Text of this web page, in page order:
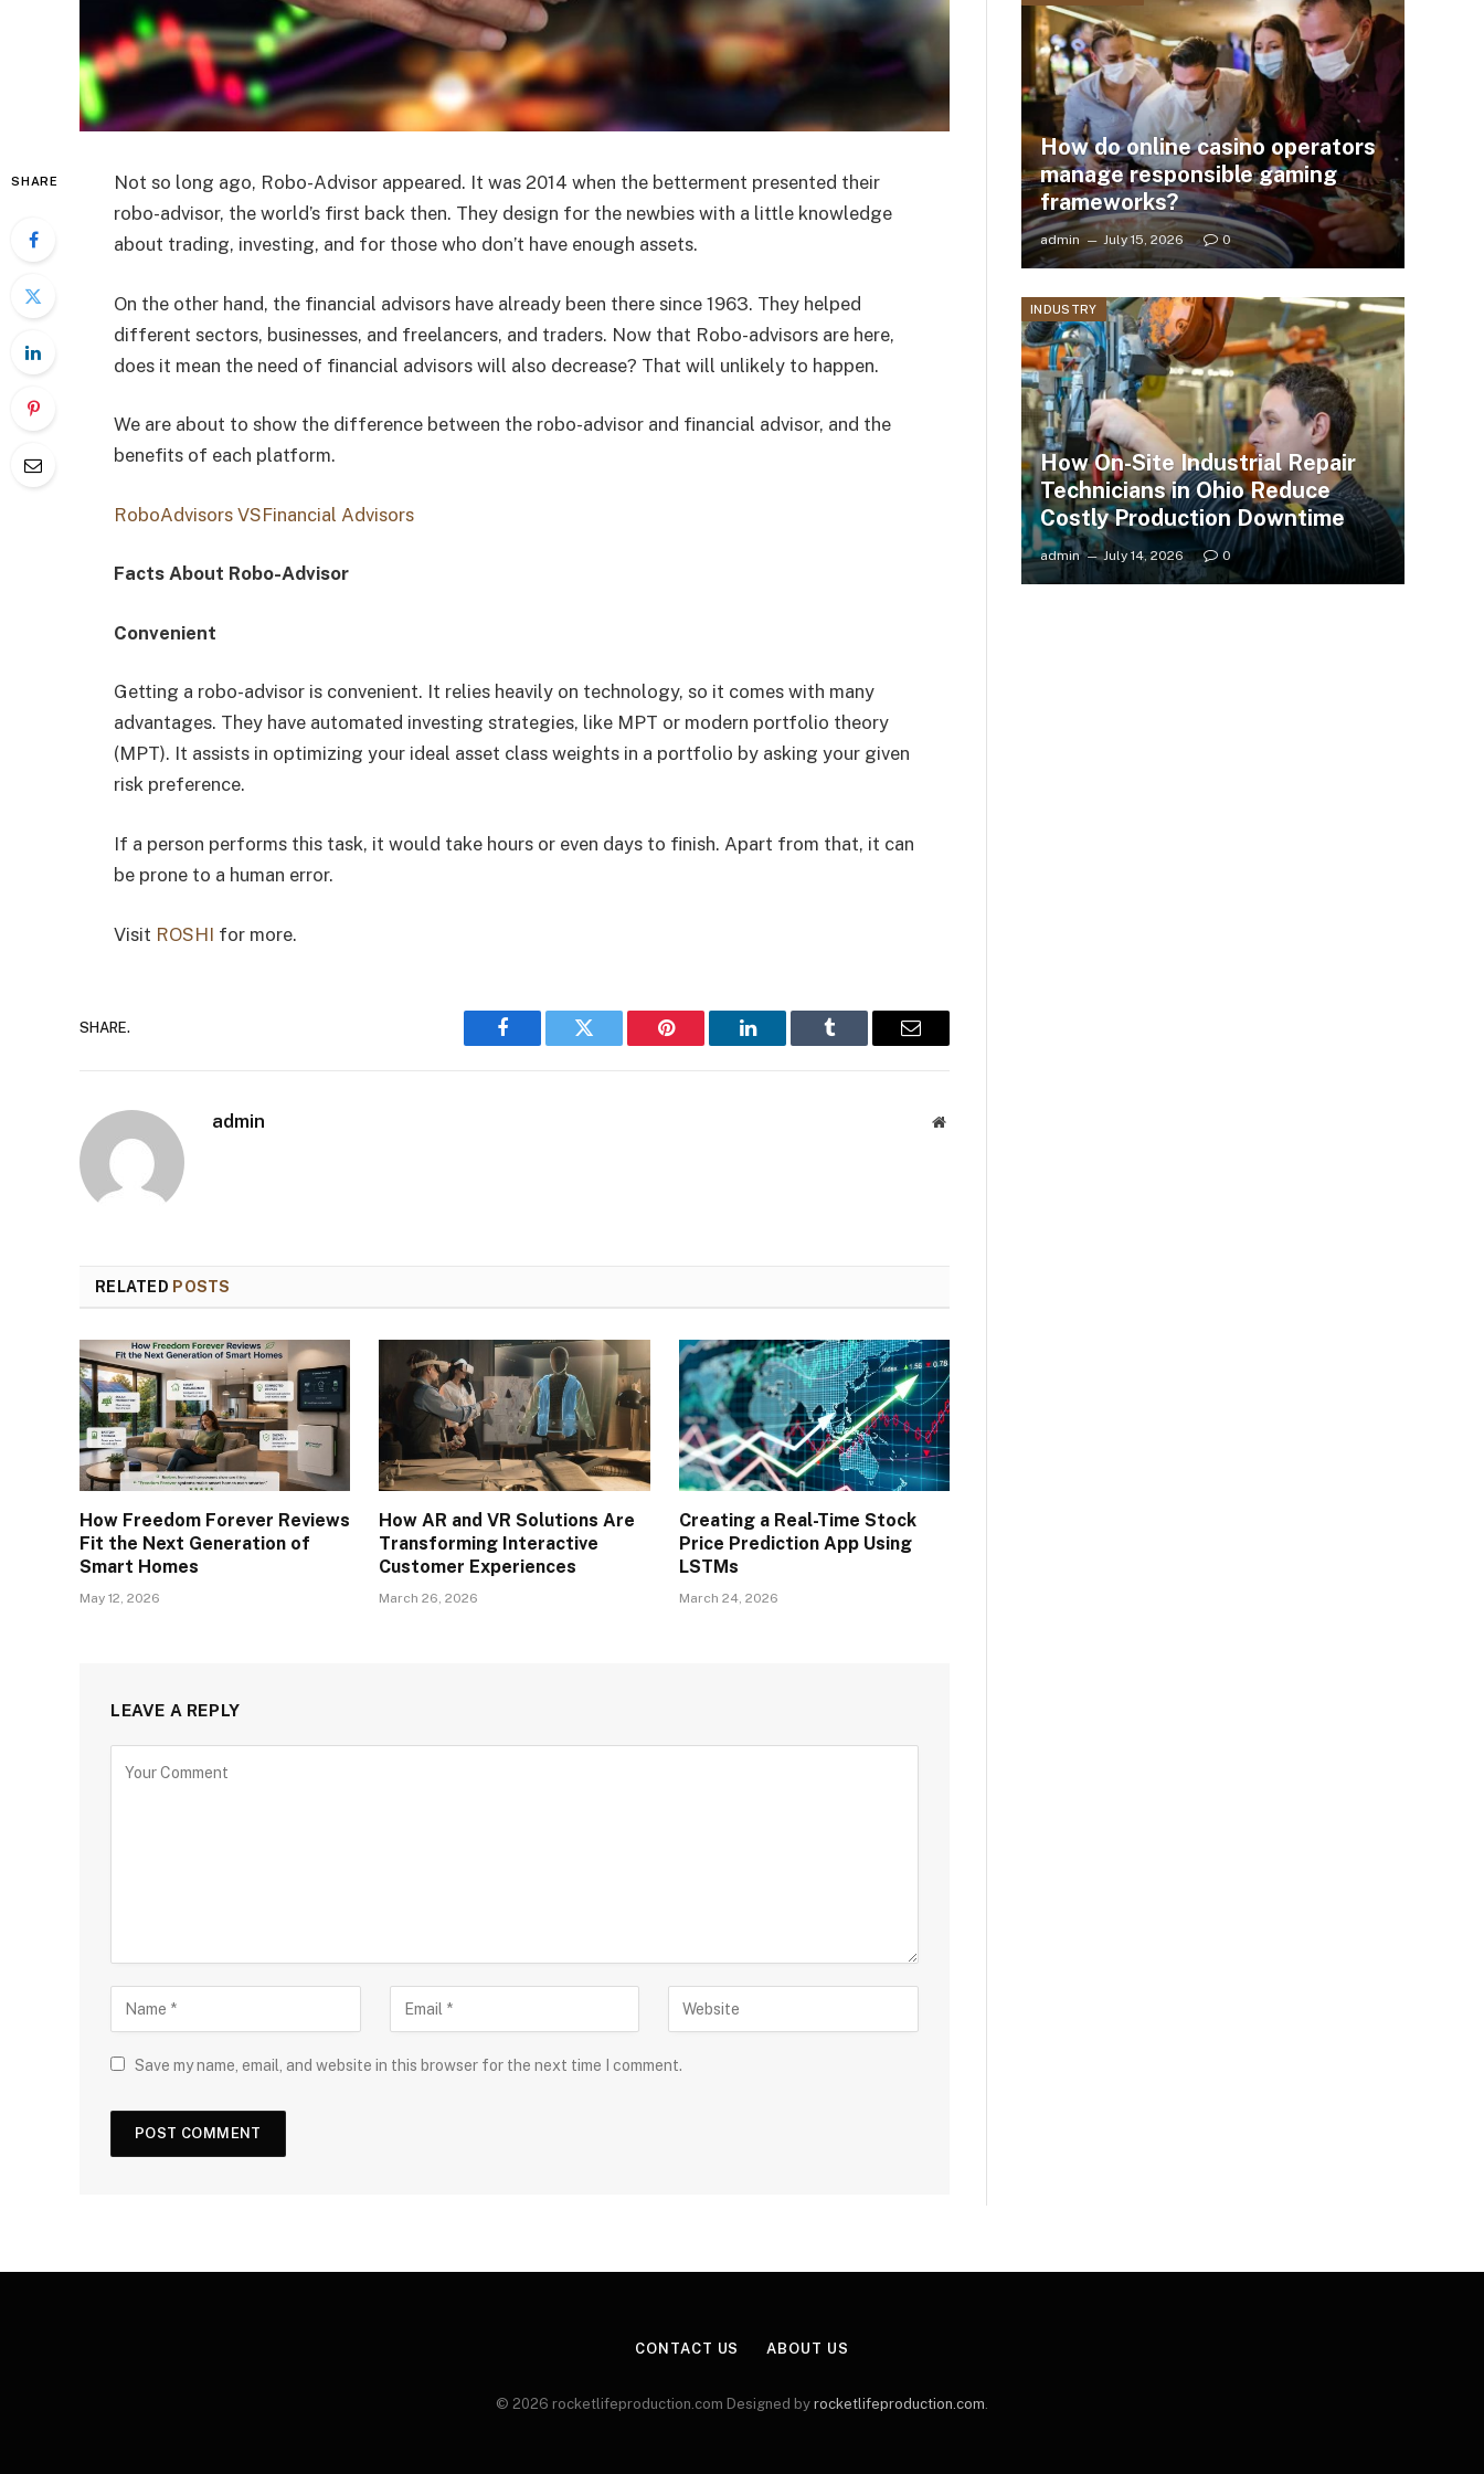
SHARE
Not so long ago, Robo-Advisor appeared. It was 2014 when the betterment presented their
robo-advisor, the world’s first back then. They design for the newbies with a little knowledge
about trading, investing, and for those who don’t have enough assets.
On the other hand, the financial advisors have already been there since 1963. They helped
different sectors, businesses, and freelancers, and traders. Now that Robo-advisors are here,
does it mean the need of financial advisors will also decrease? That will unlikely to happen.
We are about to show the difference between the robo-advisor and financial advisor, and the
benefits of each platform.
RoboAdvisors VSFinancial Advisors
Facts About Robo-Advisor
Convenient
Getting a robo-advisor is convenient. It relies heavily on technology, so it comes with many
advantages. They have automated investing strategies, like MPT or modern portfolio theory
(MPT). It assists in optimizing your ideal asset class weights in a portfolio by asking your given
risk preference.
If a person performs this task, it would take hours or even days to finish. Apart from that, it can
be prone to a human error.
Visit ROSHI for more.
SHARE.
Facebook Twitter Pinterest LinkedIn Tumblr Email
admin Website
RELATED POSTS
How Freedom Forever Reviews
Fit the Next Generation of
Smart Homes
May 12, 2026
How AR and VR Solutions Are
Transforming Interactive
Customer Experiences
March 26, 2026
Creating a Real-Time Stock
Price Prediction App Using
LSTMs
March 24, 2026
LEAVE A REPLY
Save my name, email, and website in this browser for the next time I comment.
How do online casino operators
manage responsible gaming
frameworks?
admin July 15, 2026 0
INDUSTRY
How On-Site Industrial Repair
Technicians in Ohio Reduce
Costly Production Downtime
admin July 14, 2026 0
CONTACT US ABOUT US
© 2026 rocketlifeproduction.com Designed by rocketlifeproduction.com.